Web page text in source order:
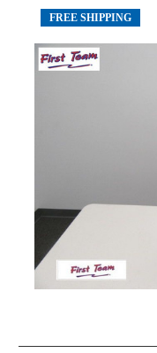
FREE SHIPPING